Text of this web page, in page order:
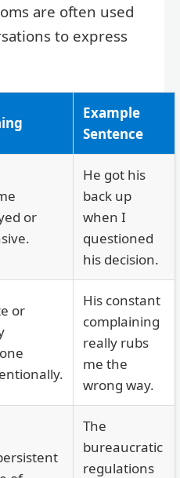
are often used
to express
Example
Sentence
or
He got his
back up
when I
questioned
his decision.
or
His constant
complaining
really rubs
me the
wrong way.
The
bureaucratic
regulations